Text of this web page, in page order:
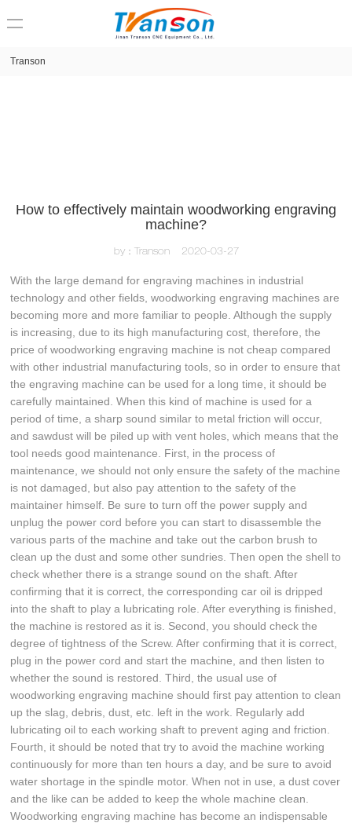
Transon
How to effectively maintain woodworking engraving
machine?
by：Transon 2020-03-27
With the large demand for engraving machines in industrial
technology and other fields, woodworking engraving machines are
becoming more and more familiar to people. Although the supply
is increasing, due to its high manufacturing cost, therefore, the
price of woodworking engraving machine is not cheap compared
with other industrial manufacturing tools, so in order to ensure that
the engraving machine can be used for a long time, it should be
carefully maintained. When this kind of machine is used for a
period of time, a sharp sound similar to metal friction will occur,
and sawdust will be piled up with vent holes, which means that the
tool needs good maintenance. First, in the process of
maintenance, we should not only ensure the safety of the machine
is not damaged, but also pay attention to the safety of the
maintainer himself. Be sure to turn off the power supply and
unplug the power cord before you can start to disassemble the
various parts of the machine and take out the carbon brush to
clean up the dust and some other sundries. Then open the shell to
check whether there is a strange sound on the shaft. After
confirming that it is correct, the corresponding car oil is dripped
into the shaft to play a lubricating role. After everything is finished,
the machine is restored as it is. Second, you should check the
degree of tightness of the Screw. After confirming that it is correct,
plug in the power cord and start the machine, and then listen to
whether the sound is restored. Third, the usual use of
woodworking engraving machine should first pay attention to clean
up the slag, debris, dust, etc. left in the work. Regularly add
lubricating oil to each working shaft to prevent aging and friction.
Fourth, it should be noted that try to avoid the machine working
continuously for more than ten hours a day, and be sure to avoid
water shortage in the spindle motor. When not in use, a dust cover
and the like can be added to keep the whole machine clean.
Woodworking engraving machine has become an indispensable